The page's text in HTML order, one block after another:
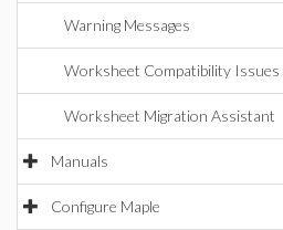
Warning Messages
Worksheet Compatibility Issues
Worksheet Migration Assistant
Manuals
Configure Maple